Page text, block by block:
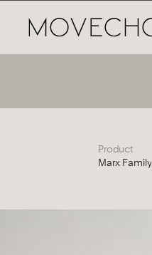
Product
Marx Family